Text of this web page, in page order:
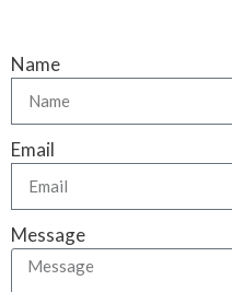
Name
Email
Message